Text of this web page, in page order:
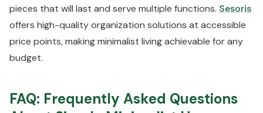
pieces that will last and serve multiple functions. Sesoris
offers high-quality organization solutions at accessible
price points, making minimalist living achievable for any
budget.
FAQ: Frequently Asked Questions